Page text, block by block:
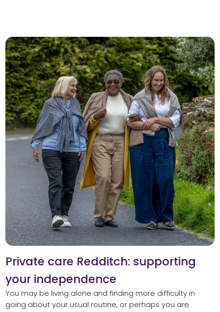
Private care Redditch: supporting
your independence
You may be living alone and finding more difficulty in
going about your usual routine, or perhaps you are